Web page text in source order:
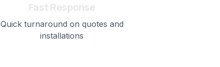
Fast Response
Quick turnaround on quotes and
installations